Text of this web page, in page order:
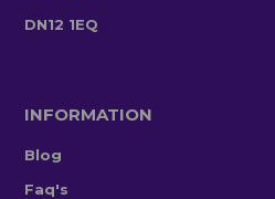
DN12 1EQ
INFORMATION
Blog
Faq's